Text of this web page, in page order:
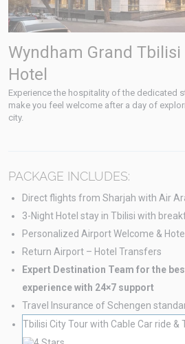
Wyndham Grand Tbilisi
Hotel
Experience the hospitality of the dedicated
make you feel welcome after a day of
city.
PACKAGE INCLUDES:
Direct flights from Sharjah with Air
3-Night Hotel stay in Tbilisi with
Personalized Airport Welcome &
Return Airport – Hotel Transfers
Expert Destination Team for the
experience with 24×7 support
Travel Insurance of Schengen
Tbilisi City Tour with Cable Car ride &